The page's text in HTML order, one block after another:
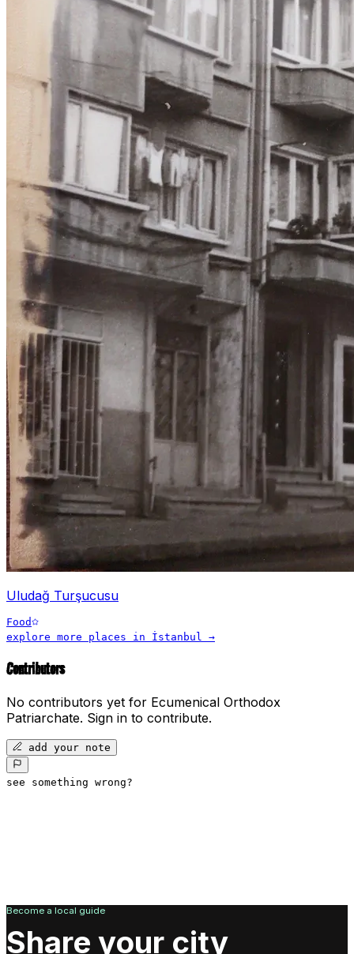
Uludağ Turşucusu
Food
explore more places in İstanbul →
Contributors
No contributors yet for Ecumenical Orthodox
Patriarchate. Sign in to contribute.
add your note
see something wrong?
Become a local guide
Share your city